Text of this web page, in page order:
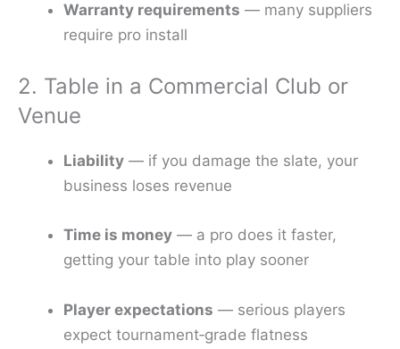
Warranty requirements — many suppliers
require pro install
2. Table in a Commercial Club or
Venue
Liability — if you damage the slate, your
business loses revenue
Time is money — a pro does it faster,
getting your table into play sooner
Player expectations — serious players
expect tournament‑grade flatness